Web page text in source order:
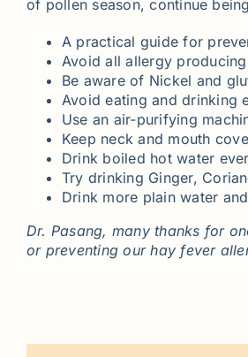
of pollen season, continue
A practical guide for
Avoid all allergy
Be aware of Nickel and
Avoid eating and drinking
Use an air-purifying
Keep neck and mouth
Drink boiled hot water
Try drinking Ginger,
Drink more plain water
Dr. Pasang, many thanks for
or preventing our hay fever